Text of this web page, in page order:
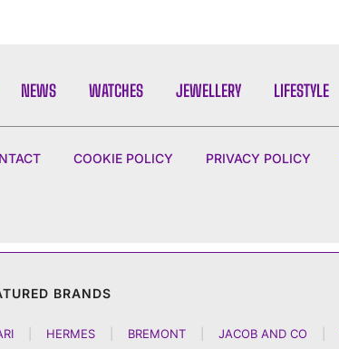
NEWS WATCHES JEWELLERY LIFESTYLE
COOKIE POLICY PRIVACY POLICY
BRANDS
HERMES BREMONT JACOB AND CO